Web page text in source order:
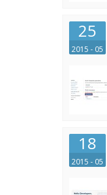
25
2015 - 05
18
2015 - 05